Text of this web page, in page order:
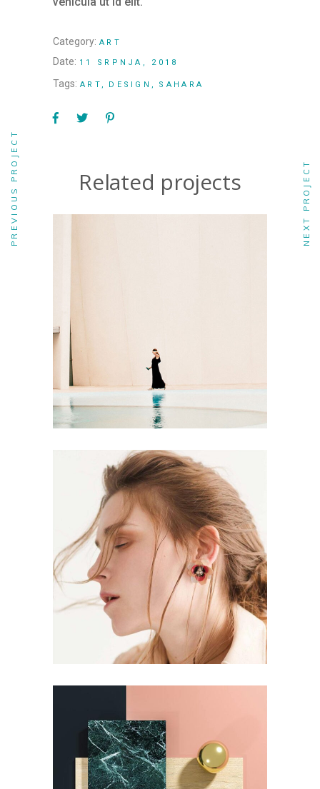
Category: ART
Date: 11 SRPNJA, 2018
Tags: ART DESIGN SAHARA
Related projects
ART
Aesthetics
ART
PREVIOUS PROJECT NEXT PROJECT